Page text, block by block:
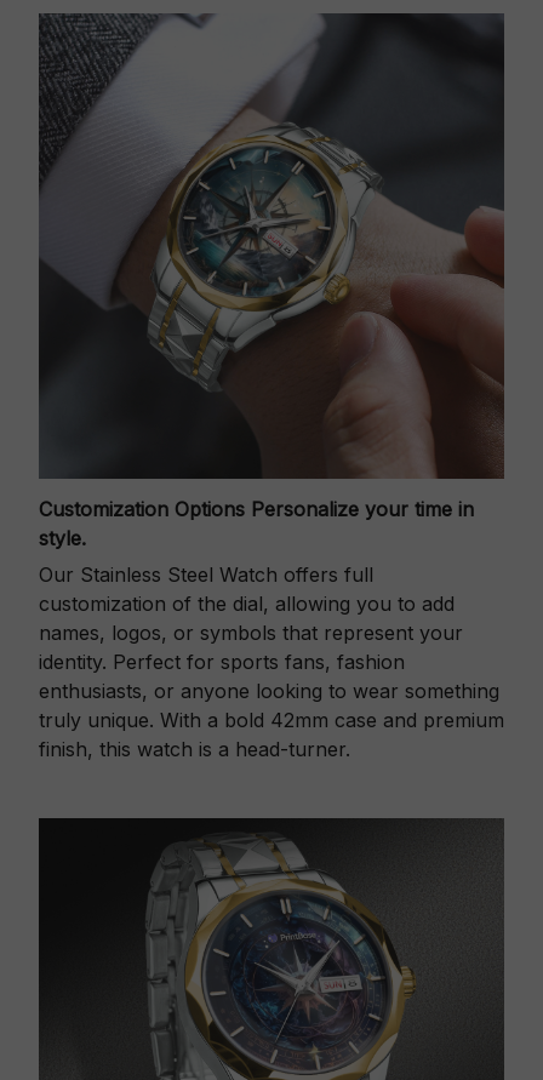
Customization Options Personalize your time in
style.
Our Stainless Steel Watch offers full
customization of the dial, allowing you to add
names, logos, or symbols that represent your
identity. Perfect for sports fans, fashion
enthusiasts, or anyone looking to wear something
truly unique. With a bold 42mm case and premium
finish, this watch is a head-turner.